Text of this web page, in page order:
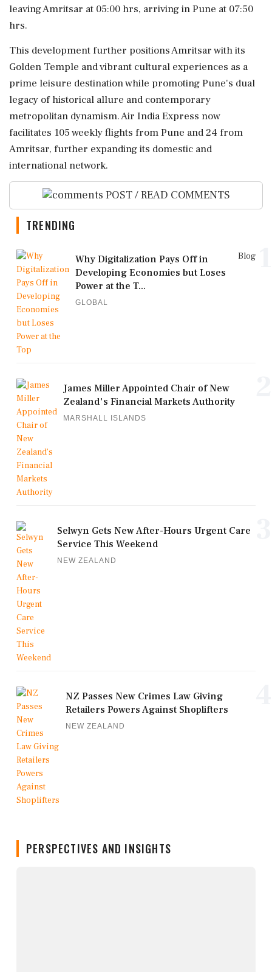
leaving Amritsar at 05:00 hrs, arriving in Pune at 07:50
hrs.
This development further positions Amritsar with its
Golden Temple and vibrant cultural experiences as a
prime leisure destination while promoting Pune's dual
legacy of historical allure and contemporary
metropolitan dynamism. Air India Express now
facilitates 105 weekly flights from Pune and 24 from
Amritsar, further expanding its domestic and
international network.
POST / READ COMMENTS
TRENDING
Blog
Why Digitalization Pays Off in
Developing Economies but Loses
Power at the T...
GLOBAL
James Miller Appointed Chair of New
Zealand's Financial Markets Authority
MARSHALL ISLANDS
Selwyn Gets New After-Hours Urgent Care
Service This Weekend
NEW ZEALAND
NZ Passes New Crimes Law Giving
Retailers Powers Against Shoplifters
NEW ZEALAND
PERSPECTIVES AND INSIGHTS